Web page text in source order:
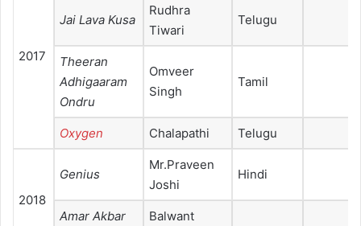
2017
Jai Lava Kusa
Rudhra
Tiwari
Telugu
Theeran
Adhigaaram
Ondru
Omveer
Singh
Tamil
Oxygen Chalapathi Telugu
2018
Genius
Mr.Praveen
Joshi
Hindi
Amar Akbar
Balwant